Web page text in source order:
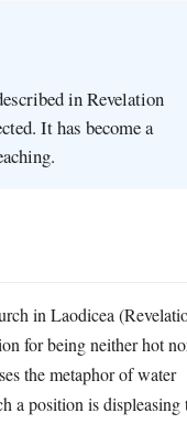
in Revelation
It has become a
in Laodicea
for being neither hot
the metaphor of water
a position is displeasing